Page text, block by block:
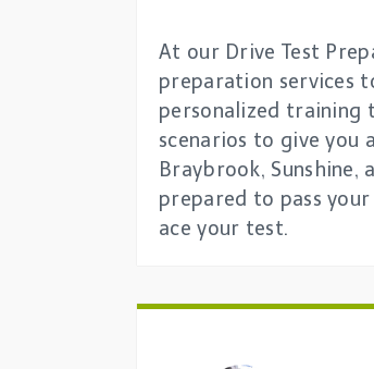
At our Drive Test
preparation services
personalized training
scenarios to give you
Braybrook,
prepared to pass
ace your test.